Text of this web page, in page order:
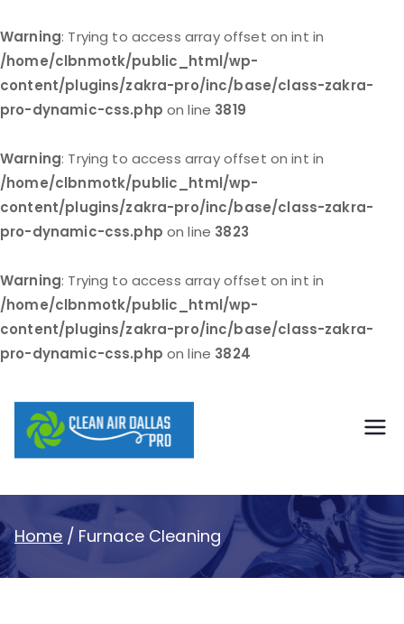
Warning: Trying to access array offset on int in
/home/clbnmotk/public_html/wp-
content/plugins/zakra-pro/inc/base/class-zakra-
pro-dynamic-css.php on line 3819
Warning: Trying to access array offset on int in
/home/clbnmotk/public_html/wp-
content/plugins/zakra-pro/inc/base/class-zakra-
pro-dynamic-css.php on line 3823
Warning: Trying to access array offset on int in
/home/clbnmotk/public_html/wp-
content/plugins/zakra-pro/inc/base/class-zakra-
pro-dynamic-css.php on line 3824
to
content
Dallas Pro
Home Furnace Cleaning